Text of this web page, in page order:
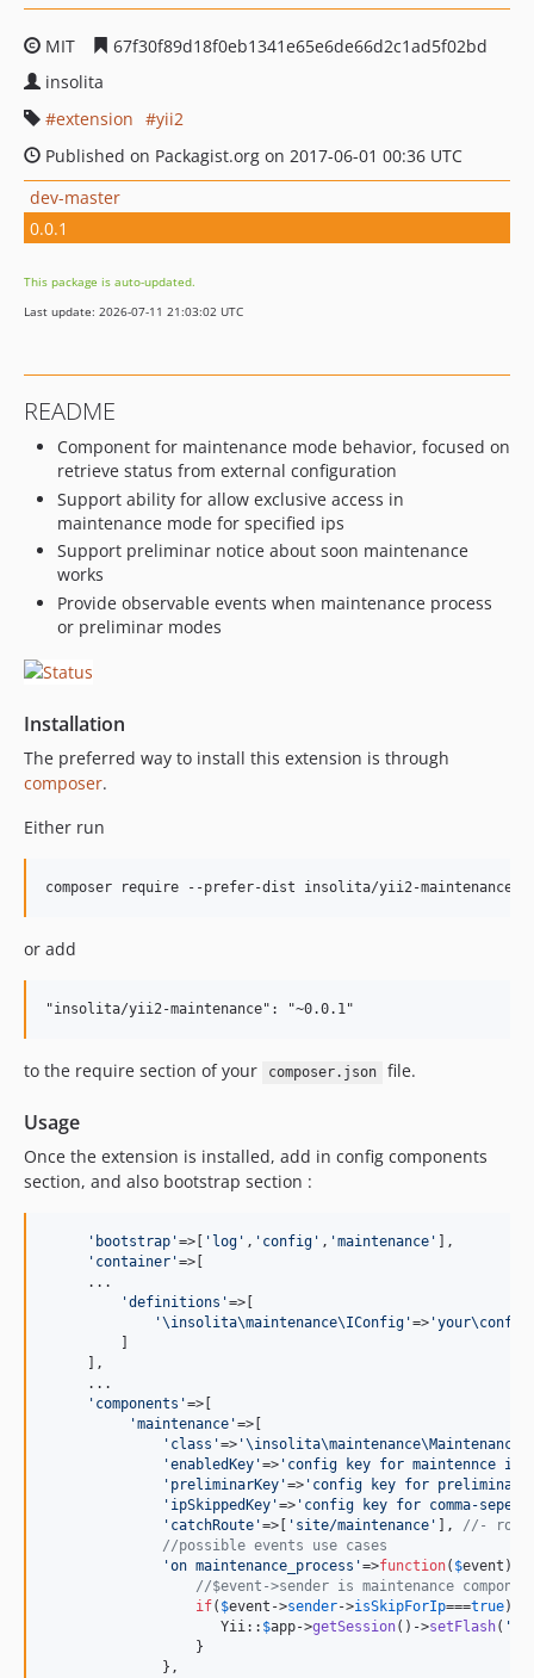
MIT
67f30f89d18f0eb1341e65e6de66d2c1ad5f02bd
insolita
extension
yii2
Published on Packagist.org on 2017-06-01 00:36 UTC
dev-master
0.0.1
This package is auto-updated.
Last update: 2026-07-11 21:03:02 UTC
README
Component for maintenance mode behavior, focused on
retrieve status from external configuration
Support ability for allow exclusive access in
maintenance mode for specified ips
Support preliminar notice about soon maintenance
works
Provide observable events when maintenance process
or preliminar modes
Installation
The preferred way to install this extension is through
composer.
Either run
or add
to the require section of your composer.json file.
Usage
Once the extension is installed, add in config components
section, and also bootstrap section :
' bootstrap '=>[ ' log ' , ' config ' , 'maintenance '
],
' container '=>[
     ...
'definitions '=>[
'\insolita\maintenance\IConfig '=> '
     ],
     ...
' components '=>[
'maintenance '=>[
' class '=> '\insolita\maintenance\Maintenance
'enabledKey '=> ' config key for maintennce
' preliminarKey '=> ' config key for preliminar
' ipSkippedKey '=> ' config key for comma-
' catchRoute '=>[ ' site/maintenance ' ], //- route
//possible events use cases
'on maintenance_process '=>function( $event ){
//$event->sender is maintenance
if( $event ->sender->isSkipForIp===true){
                     Yii::
$app->getSession()->setFlash( '
                  }
              },